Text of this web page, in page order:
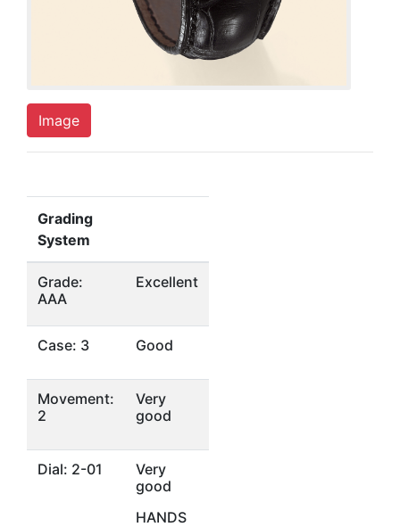
Image
Grading
System
Grade:
AAA
Excellent
Case: 3 Good
Movement:
2
Very
good
Dial: 2-01
Very
good
HANDS